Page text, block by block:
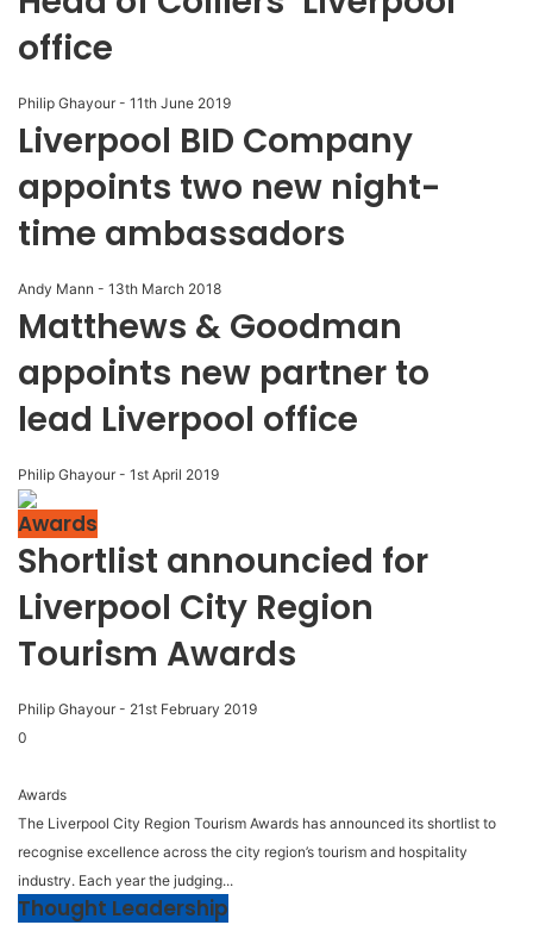
office
Philip Ghayour - 11th June 2019
Liverpool BID Company
appoints two new night-
time ambassadors
Andy Mann - 13th March 2018
Matthews & Goodman
appoints new partner to
lead Liverpool office
Philip Ghayour - 1st April 2019
Awards
Shortlist announcied for
Liverpool City Region
Tourism Awards
Philip Ghayour - 21st February 2019
0
Awards
The Liverpool City Region Tourism Awards has announced its shortlist to
recognise excellence across the city region’s tourism and hospitality
industry. Each year the judging...
Thought Leadership